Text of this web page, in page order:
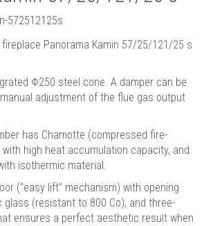
572512125s
Panorama Kamin 57/25/121/25 s
Φ250 steel cone. A damper can be
adjustment of the flue gas output
has Chamotte (compressed fire-
high heat accumulation capacity, and
isothermic material.
("easy lift" mechanism) with opening
glass (resistant to 800 Cο), and three-
ensures a perfect aesthetic result when